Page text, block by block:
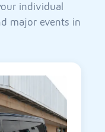
individual
major events in